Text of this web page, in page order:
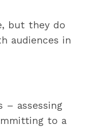
but they do
audiences in
– assessing
to a